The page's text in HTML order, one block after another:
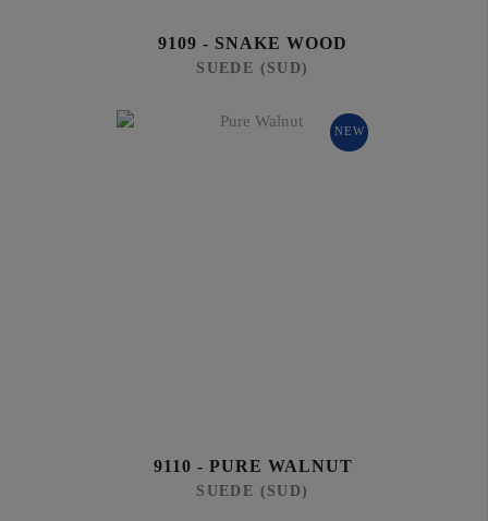
9109 - SNAKE WOOD
SUEDE (SUD)
NEW
9110 - PURE WALNUT
SUEDE (SUD)